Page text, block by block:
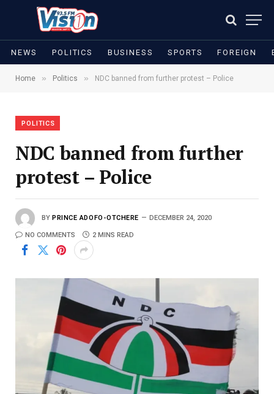
NEWS POLITICS BUSINESS SPORTS FOREIGN
Home » Politics » NDC banned from further protest – Police
POLITICS
NDC banned from further
protest – Police
BY PRINCE ADOFO-OTCHERE DECEMBER 24, 2020
NO COMMENTS 2 MINS READ